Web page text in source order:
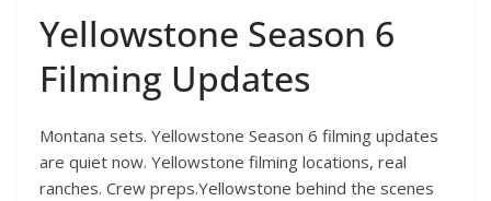
Yellowstone Season 6
Filming Updates
Montana sets. Yellowstone Season 6 filming updates
are quiet now. Yellowstone filming locations, real
ranches. Crew preps.Yellowstone behind the scenes